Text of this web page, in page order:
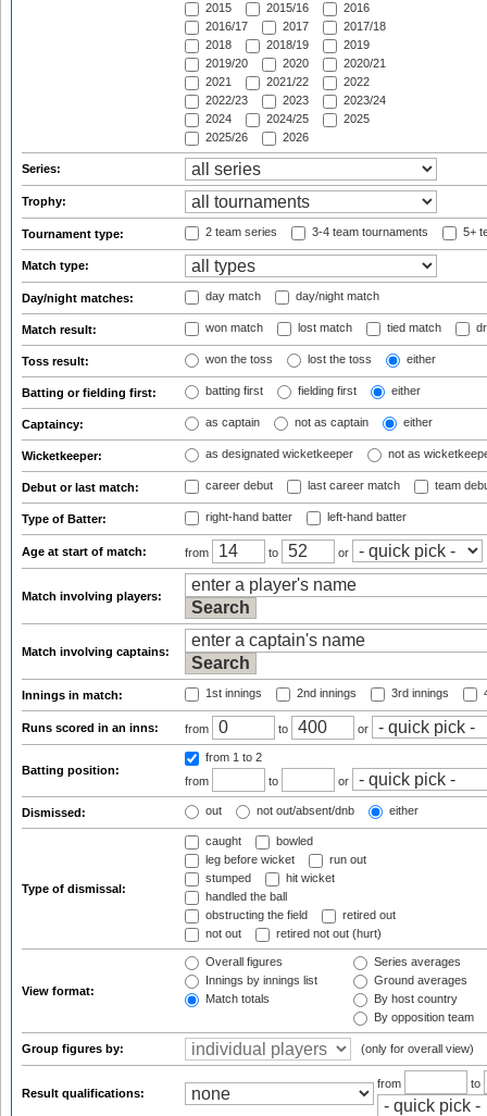
2015
2015/16
2016
2016/17
2017
2017/18
2018
2018/19
2019
2019/20
2020
2020/21
2021
2021/22
2022
2022/23
2023
2023/24
2024
2024/25
2025
2025/26
2026
Series:
Trophy:
Tournament type: 2 team series 3-4 team tournaments 5+
Match type:
Day/night matches: day match day/night match
Match result: won match lost match tied match
Toss result: won the toss lost the toss either
Batting or fielding first: batting first fielding first either
Captaincy: as captain not as captain either
Wicketkeeper: as designated wicketkeeper not as
Debut or last match: career debut last career match team
Type of Batter: right-hand batter left-hand batter
Age at start of match: from to or
Match involving players:
Match involving captains:
Innings in match: 1st innings 2nd innings 3rd innings
Runs scored in an inns: from to or
Batting position:
from 1 to 2
from
to or
Dismissed: out not out/absent/dnb either
Type of dismissal:
caught
bowled
leg before wicket
run out
stumped
hit wicket
handled the ball
obstructing the field
retired out
not out
retired not out (hurt)
View format:
Overall figures
Innings by innings list
Match totals
Series averages
Ground averages
By host country
By opposition team
Group figures by: (only for overall view)
Result qualifications:
from to